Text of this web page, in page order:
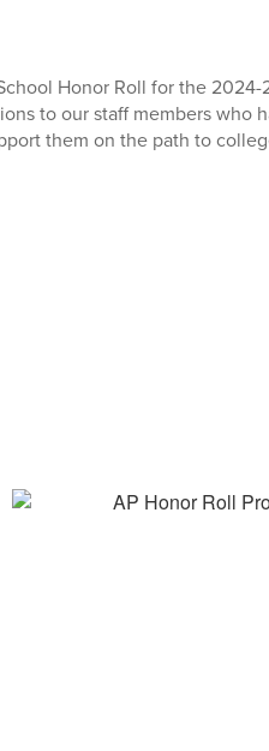
Honor Roll for the 2024-
to our staff members who
them on the path to